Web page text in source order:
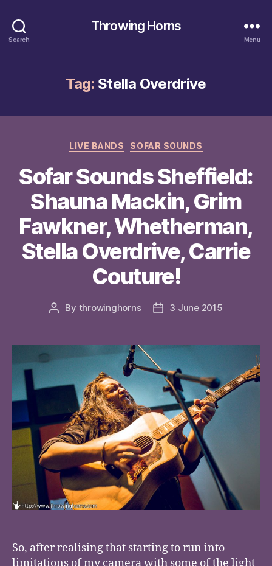
Search
Throwing Horns
Menu
Tag: Stella Overdrive
Categories
LIVE BANDS SOFAR SOUNDS
Sofar Sounds Sheffield:
Shauna Mackin, Grim
Fawkner, Whetherman,
Stella Overdrive, Carrie
Couture!
Post
By throwinghorns
Post3 June 2015
So, after realising that starting to run into